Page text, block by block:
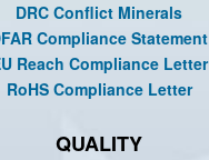
DRC Conflict Minerals
Compliance Statement
Reach Compliance Letter
RoHS Compliance Letter
QUALITY